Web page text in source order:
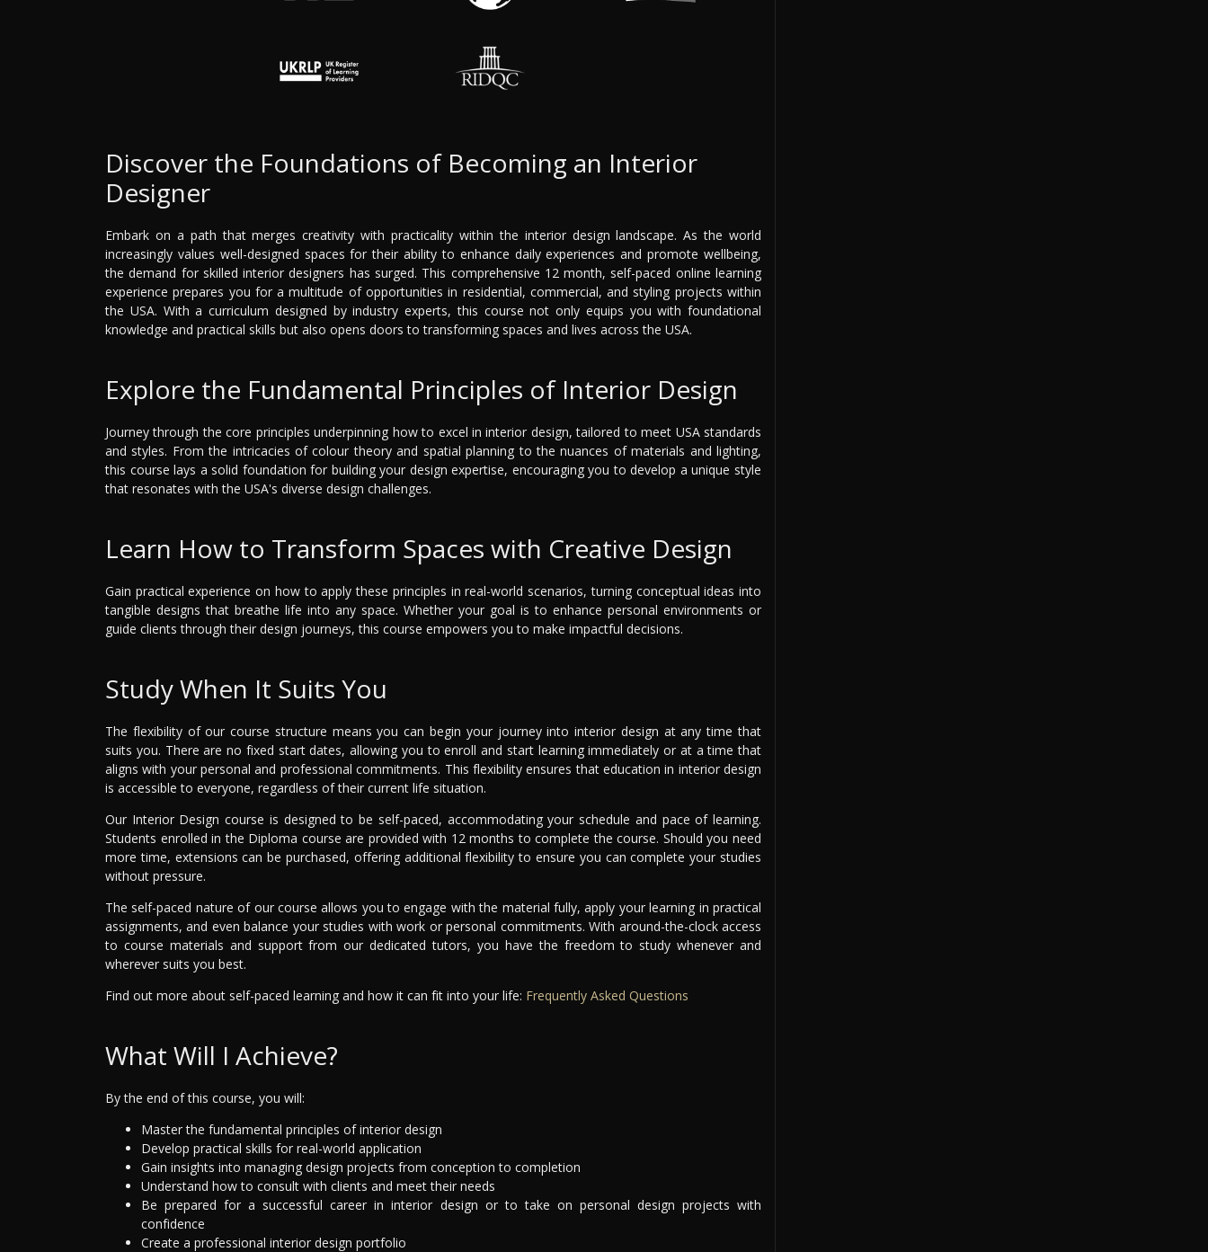
Discover the Foundations of Becoming an Interior
Designer
Embark on a path that merges creativity with practicality within the interior design landscape. As the world
increasingly values well-designed spaces for their ability to enhance daily experiences and promote wellbeing,
the demand for skilled interior designers has surged. This comprehensive 12 month, self-paced online learning
experience prepares you for a multitude of opportunities in residential, commercial, and styling projects within
the USA. With a curriculum designed by industry experts, this course not only equips you with foundational
knowledge and practical skills but also opens doors to transforming spaces and lives across the USA.
Explore the Fundamental Principles of Interior Design
Journey through the core principles underpinning how to excel in interior design, tailored to meet USA standards
and styles. From the intricacies of colour theory and spatial planning to the nuances of materials and lighting,
this course lays a solid foundation for building your design expertise, encouraging you to develop a unique style
that resonates with the USA's diverse design challenges.
Learn How to Transform Spaces with Creative Design
Gain practical experience on how to apply these principles in real-world scenarios, turning conceptual ideas into
tangible designs that breathe life into any space. Whether your goal is to enhance personal environments or
guide clients through their design journeys, this course empowers you to make impactful decisions.
Study When It Suits You
The flexibility of our course structure means you can begin your journey into interior design at any time that
suits you. There are no fixed start dates, allowing you to enroll and start learning immediately or at a time that
aligns with your personal and professional commitments. This flexibility ensures that education in interior design
is accessible to everyone, regardless of their current life situation.
Our Interior Design course is designed to be self-paced, accommodating your schedule and pace of learning.
Students enrolled in the Diploma course are provided with 12 months to complete the course. Should you need
more time, extensions can be purchased, offering additional flexibility to ensure you can complete your studies
without pressure.
The self-paced nature of our course allows you to engage with the material fully, apply your learning in practical
assignments, and even balance your studies with work or personal commitments. With around-the-clock access
to course materials and support from our dedicated tutors, you have the freedom to study whenever and
wherever suits you best.
Find out more about self-paced learning and how it can fit into your life: Frequently Asked Questions
What Will I Achieve?
By the end of this course, you will:
Master the fundamental principles of interior design
Develop practical skills for real-world application
Gain insights into managing design projects from conception to completion
Understand how to consult with clients and meet their needs
Be prepared for a successful career in interior design or to take on personal design projects with
confidence
Create a professional interior design portfolio